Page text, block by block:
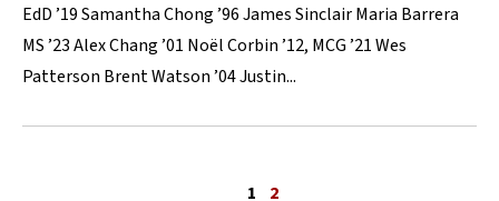
EdD ’19 Samantha Chong ’96 James Sinclair Maria Barrera
MS ’23 Alex Chang ’01 Noël Corbin ’12, MCG ’21 Wes
Patterson Brent Watson ’04 Justin...
Previous page
1 2